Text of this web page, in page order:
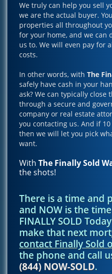
We truly can help you sell
we are the actual buyer.
properties all throughout
for your home, and we can
us to. We will even pay for
costs.
In other words, with The
safely have cash in your
ask? We can typically close
through a secure and
company or real estate
you contacting us. And if
then we will let you pick
want.
With The Finally Sold
the shots!
There is a time and
and NOW is the
FINALLY SOLD
make that next
contact Finally Sold
the phone and call
(844) NOW-SOLD.